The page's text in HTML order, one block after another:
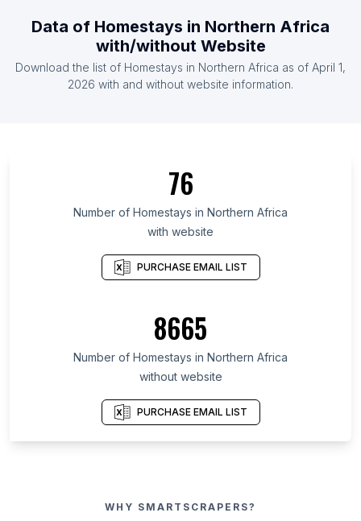
Data of Homestays in Northern Africa
with/without Website
Download the list of Homestays in Northern Africa as of April 1,
2026 with and without website information.
76
Number of Homestays in Northern Africa
with website
PURCHASE EMAIL LIST
8665
Number of Homestays in Northern Africa
without website
PURCHASE EMAIL LIST
WHY SMARTSCRAPERS?